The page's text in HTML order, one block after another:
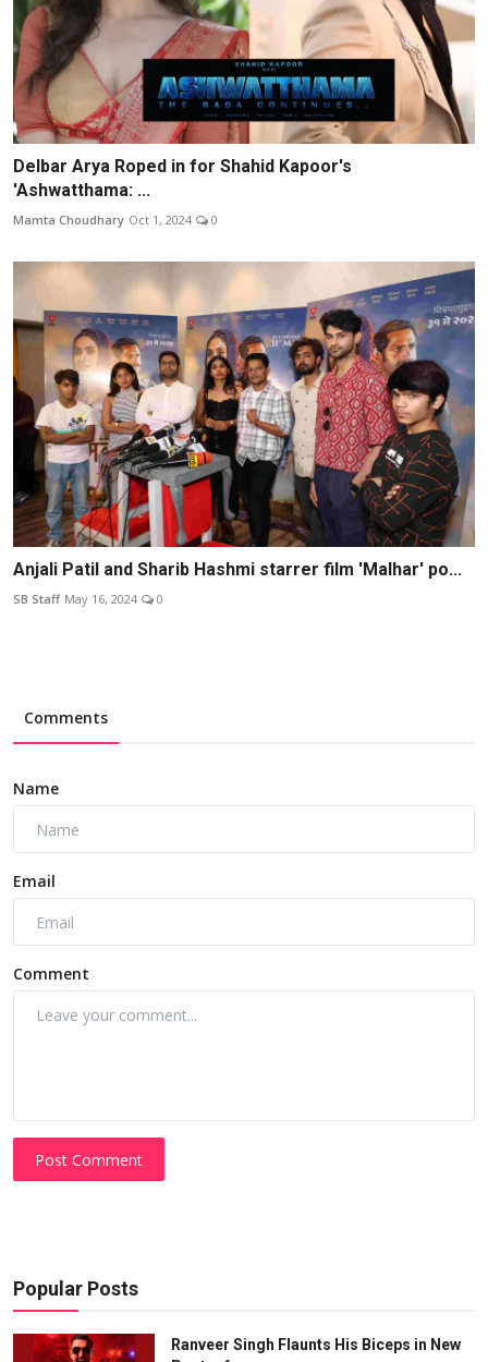
Delbar Arya Roped in for Shahid Kapoor's
'Ashwatthama: ...
Mamta Choudhary Oct 1, 2024 0
Anjali Patil and Sharib Hashmi starrer film 'Malhar' po...
SB Staff May 16, 2024 0
Comments
Name
Email
Comment
Post Comment
Popular Posts
Ranveer Singh Flaunts His Biceps in New